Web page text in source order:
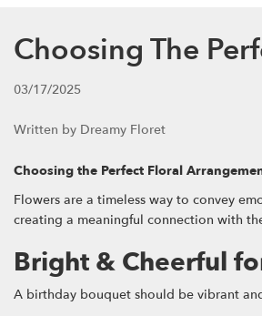
Choosing The
03/17/2025
Written by Dreamy Floret
Choosing the Perfect Floral
Flowers are a timeless way to convey
creating a meaningful connection with
Bright & Cheerful
A birthday bouquet should be vibrant